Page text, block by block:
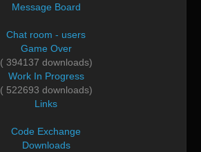
Message Board
Chat room - users
Game Over
( 394137 downloads)
Work In Progress
( 522693 downloads)
Links
Code Exchange
Downloads